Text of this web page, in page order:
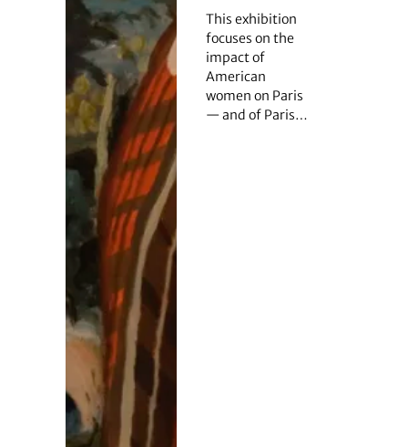
This exhibition
focuses on the
impact of
American
women on Paris
— and of Paris…